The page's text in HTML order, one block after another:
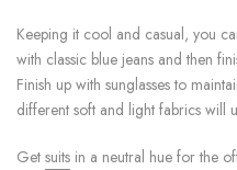
Keeping it cool and casual, you
with classic blue jeans and then
Finish up with sunglasses to
different soft and light fabrics will
Get suits in a neutral hue for the